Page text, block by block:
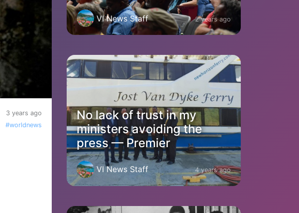
3 years ago
#worldnews
VI News Staff 2 years ago
No lack of trust in my
ministers avoiding the
press — Premier
VI News Staff 4 years ago